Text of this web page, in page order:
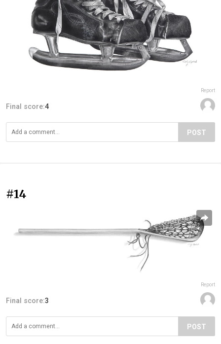
Report
Final score:4
POST
#14
Report
Final score:3
POST